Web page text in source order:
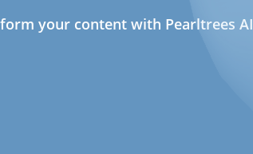
your content with Pearltrees AI